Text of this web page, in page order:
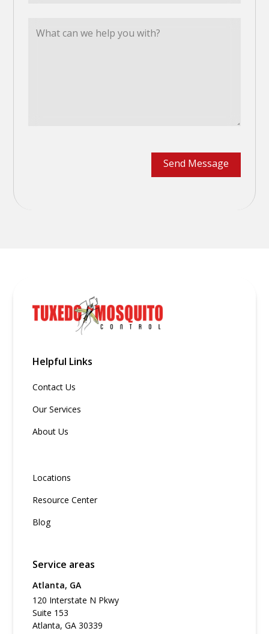
Helpful Links
Contact Us
Our Services
About Us
Locations
Resource Center
Blog
Service areas
Atlanta, GA
120 Interstate N Pkwy
Suite 153
Atlanta, GA 30339